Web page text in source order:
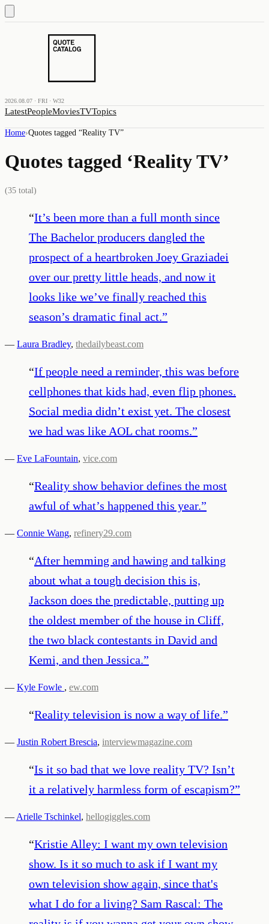
2026.08.07 · FRI · W32
LatestPeopleMoviesTVTopics
Home›Quotes tagged “Reality TV”
Quotes tagged ‘Reality TV’
(35 total)
“It’s been more than a full month since
The Bachelor producers dangled the
prospect of a heartbroken Joey Graziadei
over our pretty little heads, and now it
looks like we’ve finally reached this
season’s dramatic final act.”
— Laura Bradley, thedailybeast.com
“If people need a reminder, this was before
cellphones that kids had, even flip phones.
Social media didn’t exist yet. The closest
we had was like AOL chat rooms.”
— Eve LaFountain, vice.com
“Reality show behavior defines the most
awful of what’s happened this year.”
— Connie Wang, refinery29.com
“After hemming and hawing and talking
about what a tough decision this is,
Jackson does the predictable, putting up
the oldest member of the house in Cliff,
the two black contestants in David and
Kemi, and then Jessica.”
— Kyle Fowle , ew.com
“Reality television is now a way of life.”
— Justin Robert Brescia, interviewmagazine.com
“Is it so bad that we love reality TV? Isn’t
it a relatively harmless form of escapism?”
— Arielle Tschinkel, hellogiggles.com
“Kristie Alley: I want my own television
show. Is it so much to ask if I want my
own television show again, since that's
what I do for a living? Sam Rascal: The